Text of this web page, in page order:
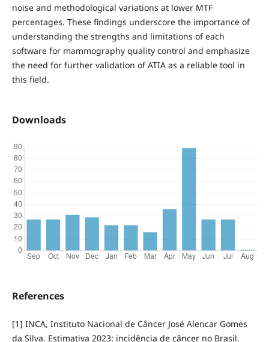
noise and methodological variations at lower MTF
percentages. These findings underscore the importance of
understanding the strengths and limitations of each
software for mammography quality control and emphasize
the need for further validation of ATIA as a reliable tool in
this field.
Downloads
References
[1] INCA, Instituto Nacional de Câncer José Alencar Gomes
da Silva. Estimativa 2023: incidência de câncer no Brasil.